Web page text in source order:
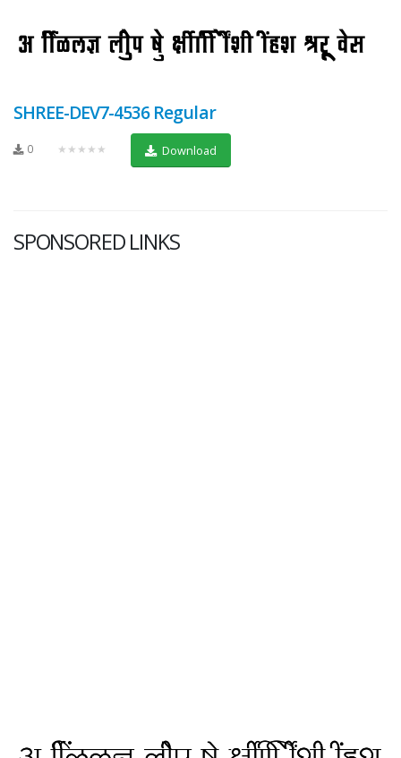
SHREE-DEV7-4536 Regular
0 ★★★★★ Download
SPONSORED LINKS